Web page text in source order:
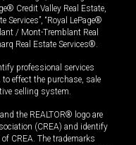
Credit Valley Real Estate,
Services”, “Royal LePage®
/ Mont-Tremblant Real
Real Estate Services®.
professional services
effect the purchase, sale
selling system.
the REALTOR® logo are
(CREA) and identify
CREA. The trademarks